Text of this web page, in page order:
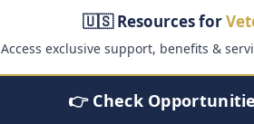
🇺🇸 Resources for
Access exclusive support, benefits &
👉 Check